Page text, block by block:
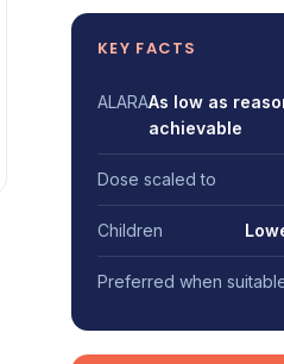
KEY FACTS
ALARAAs low as
achievable
Dose scaled to
Children
Preferred when